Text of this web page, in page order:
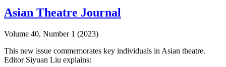
Asian Theatre Journal
Volume 40, Number 1 (2023)
This new issue commemorates key individuals in Asian theatre.
Editor Siyuan Liu explains: